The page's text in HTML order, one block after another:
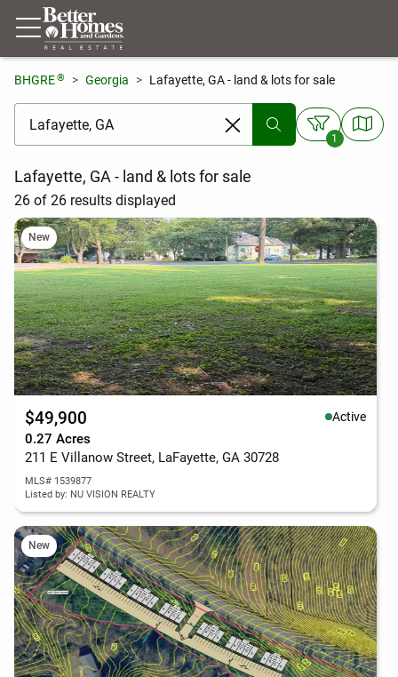
BHGRE® Georgia Lafayette, GA - land & lots for sale
[ Location search ]
1
Lafayette, GA - land & lots for sale
26 of 26 results displayed
New
$49,900 Active
0.27 Acres
211 E Villanow Street, LaFayette, GA 30728
MLS# 1539877
Listed by: NU VISION REALTY
New